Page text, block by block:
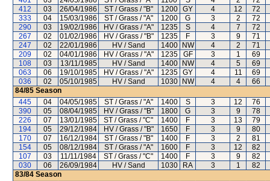
412
03 26/04/1986 ST / Grass / "B" 1200 GY 4 12
72
333
04 15/03/1986 ST / Grass / "A" 1200 G 3 2
72
290
03 19/02/1986 HV / Grass / "A" 1235 S 4 7
72
267
02 01/02/1986 HV / Grass / "B" 1235 F 3 9
71
247
02 22/01/1986 HV / Sand 1400 NW 4 2
71
209
02 04/01/1986 HV / Grass / "A" 1235 GF 3 1
69
108
03 13/11/1985 HV / Sand 1400 NW 4 5
69
063
06 19/10/1985 HV / Grass / "A" 1235 GY 4 11
69
036
02 05/10/1985 HV / Sand 1030 NW 4 4
66
84/85 Season
445
04 04/05/1985 ST / Grass / "A" 1400 S 3 12
76
390
05 08/04/1985 HV / Grass / "B" 1800 G 3 9
78
226
07 13/01/1985 ST / Grass / "C" 1400 F 3 13
79
194
05 29/12/1984 HV / Grass / "B" 1650 F 3 9
80
170
07 16/12/1984 ST / Grass / "B" 1400 F 3 2
81
154
05 08/12/1984 ST / Grass / "A" 1600 F 3 12
82
107
03 11/11/1984 ST / Grass / "C" 1400 F 3 9
82
030
06 26/09/1984 HV / Sand 1030 RA 3 1
82
83/84 Season